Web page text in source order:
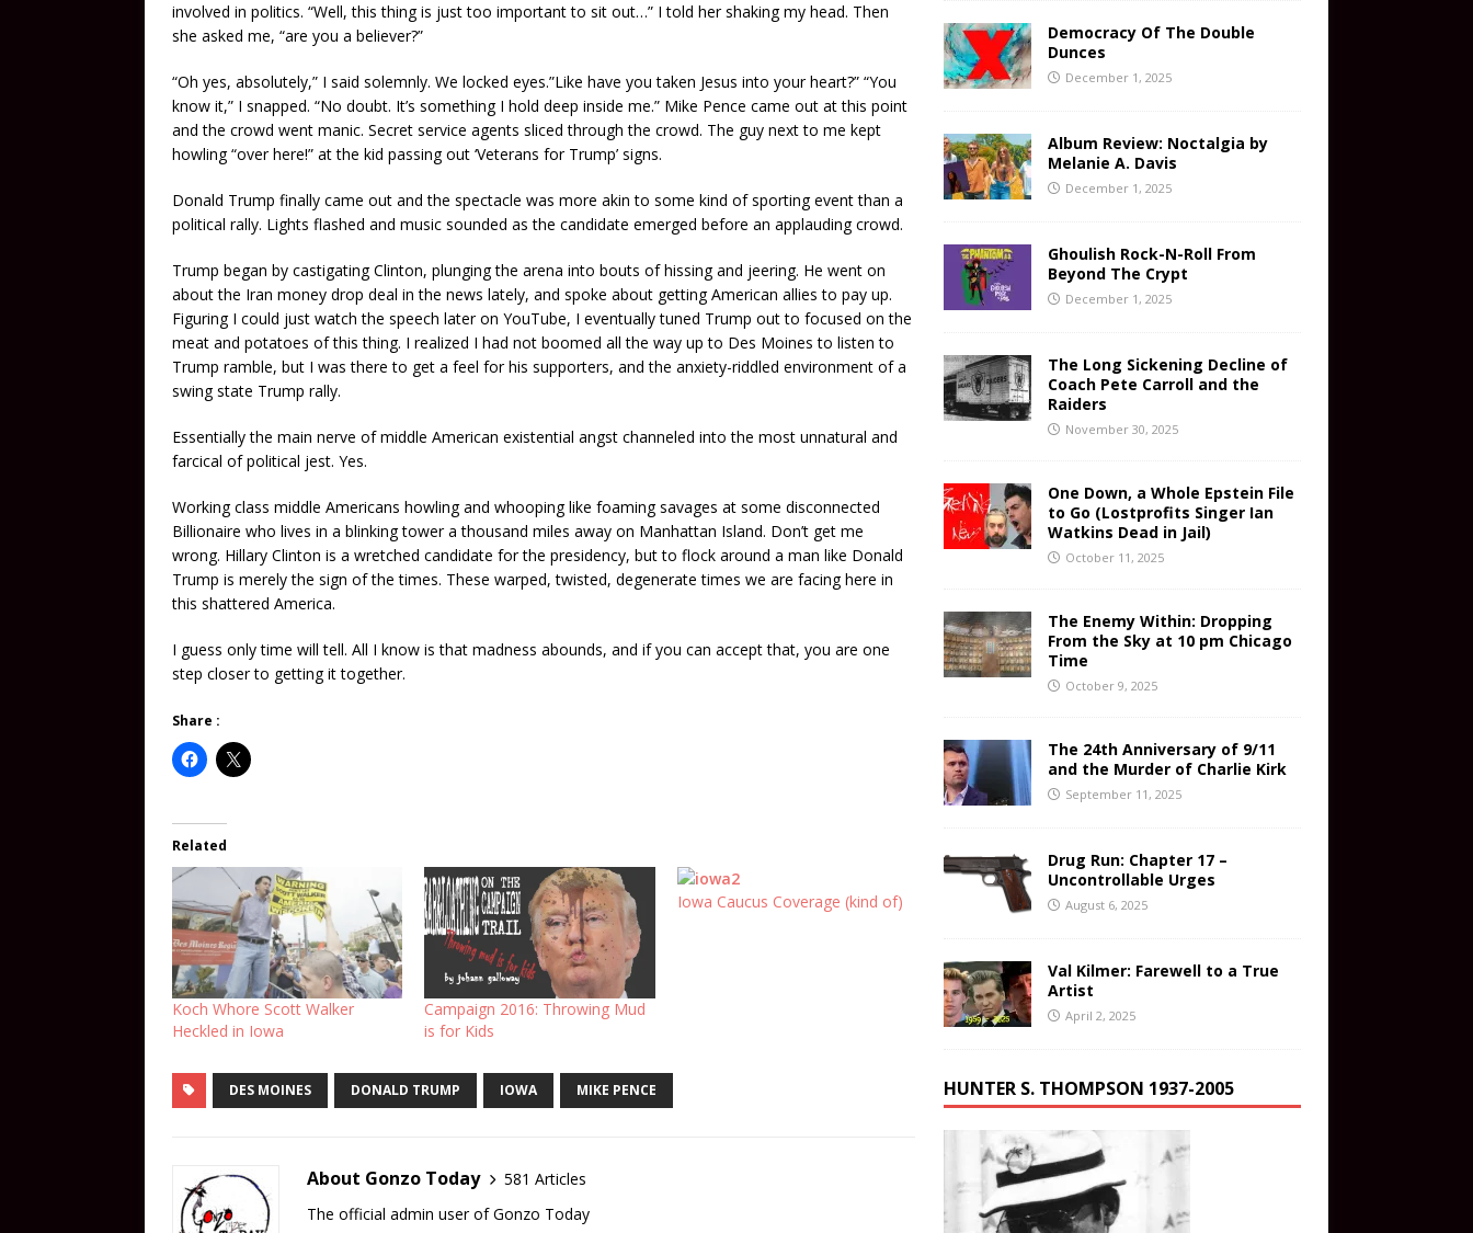
involved in politics. “Well, this thing is just too important to sit out…” I told her shaking my head. Then
she asked me, “are you a believer?”
“Oh yes, absolutely,” I said solemnly. We locked eyes.”Like have you taken Jesus into your heart?” “You
know it,” I snapped. “No doubt. It’s something I hold deep inside me.” Mike Pence came out at this point
and the crowd went manic. Secret service agents sliced through the crowd. The guy next to me kept
howling “over here!” at the kid passing out ‘Veterans for Trump’ signs.
Donald Trump finally came out and the spectacle was more akin to some kind of sporting event than a
political rally. Lights flashed and music sounded as the candidate emerged before an applauding crowd.
Trump began by castigating Clinton, plunging the arena into bouts of hissing and jeering. He went on
about the Iran money drop deal in the news lately, and spoke about getting American allies to pay up.
Figuring I could just watch the speech later on YouTube, I eventually tuned Trump out to focused on the
meat and potatoes of this thing. I realized I had not boomed all the way up to Des Moines to listen to
Trump ramble, but I was there to get a feel for his supporters, and the anxiety-riddled environment of a
swing state Trump rally.
Essentially the main nerve of middle American existential angst channeled into the most unnatural and
farcical of political jest. Yes.
Working class middle Americans howling and whooping like foaming savages at some disconnected
Billionaire who lives in a blinking tower a thousand miles away on Manhattan Island. Don’t get me
wrong. Hillary Clinton is a wretched candidate for the presidency, but to flock around a man like Donald
Trump is merely the sign of the times. These warped, twisted, degenerate times we are facing here in
this shattered America.
I guess only time will tell. All I know is that madness abounds, and if you can accept that, you are one
step closer to getting it together.
Share :
Related
Koch Whore Scott Walker
Heckled in Iowa
Campaign 2016: Throwing Mud
is for Kids
Iowa Caucus Coverage (kind of)
DES MOINES DONALD TRUMP IOWA MIKE PENCE
About Gonzo Today
581 Articles
The official admin user of Gonzo Today
Democracy Of The Double
Dunces
December 1, 2025
Album Review: Noctalgia by
Melanie A. Davis
December 1, 2025
Ghoulish Rock-N-Roll From
Beyond The Crypt
December 1, 2025
The Long Sickening Decline of
Coach Pete Carroll and the
Raiders
November 30, 2025
One Down, a Whole Epstein File
to Go (Lostprofits Singer Ian
Watkins Dead in Jail)
October 11, 2025
The Enemy Within: Dropping
From the Sky at 10 pm Chicago
Time
October 9, 2025
The 24th Anniversary of 9/11
and the Murder of Charlie Kirk
September 11, 2025
Drug Run: Chapter 17 –
Uncontrollable Urges
August 6, 2025
Val Kilmer: Farewell to a True
Artist
April 2, 2025
HUNTER S. THOMPSON 1937-2005